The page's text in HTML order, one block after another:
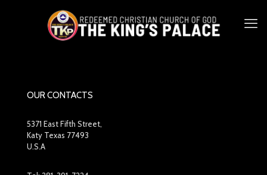
OUR CONTACTS
5371 East Fifth Street,
Katy Texas 77493
U.S.A